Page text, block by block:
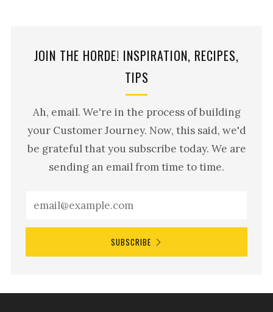
JOIN THE HORDE! INSPIRATION, RECIPES,
TIPS
Ah, email. We're in the process of building
your Customer Journey. Now, this said, we'd
be grateful that you subscribe today. We are
sending an email from time to time.
SUBSCRIBE